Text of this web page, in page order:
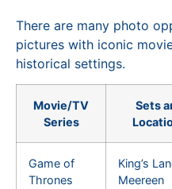
There are many photo
pictures with iconic
historical settings.
Movie/TV
Series
Sets
Game of
Thrones
King’s
Meereen